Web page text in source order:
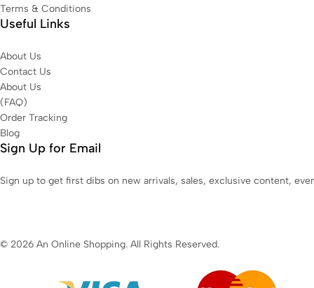
Terms & Conditions
Useful Links
About Us
Contact Us
About Us
(FAQ)
Order Tracking
Blog
Sign Up for Email
Sign up to get first dibs on new arrivals, sales, exclusive content,
© 2026 An Online Shopping. All Rights Reserved.